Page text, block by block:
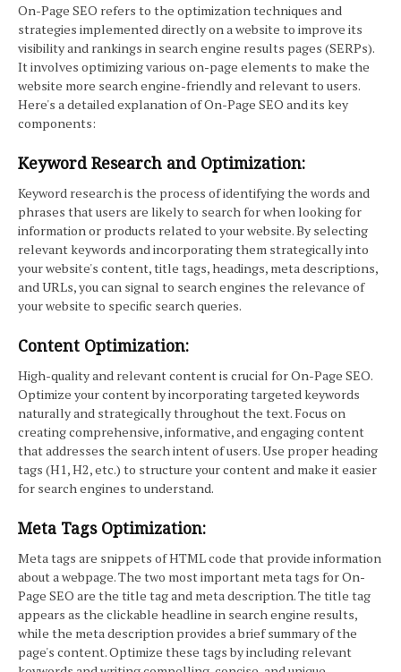
On-Page SEO refers to the optimization techniques and
strategies implemented directly on a website to improve its
visibility and rankings in search engine results pages (SERPs).
It involves optimizing various on-page elements to make the
website more search engine-friendly and relevant to users.
Here's a detailed explanation of On-Page SEO and its key
components:
Keyword Research and Optimization:
Keyword research is the process of identifying the words and
phrases that users are likely to search for when looking for
information or products related to your website. By selecting
relevant keywords and incorporating them strategically into
your website's content, title tags, headings, meta descriptions,
and URLs, you can signal to search engines the relevance of
your website to specific search queries.
Content Optimization:
High-quality and relevant content is crucial for On-Page SEO.
Optimize your content by incorporating targeted keywords
naturally and strategically throughout the text. Focus on
creating comprehensive, informative, and engaging content
that addresses the search intent of users. Use proper heading
tags (H1, H2, etc.) to structure your content and make it easier
for search engines to understand.
Meta Tags Optimization:
Meta tags are snippets of HTML code that provide information
about a webpage. The two most important meta tags for On-
Page SEO are the title tag and meta description. The title tag
appears as the clickable headline in search engine results,
while the meta description provides a brief summary of the
page's content. Optimize these tags by including relevant